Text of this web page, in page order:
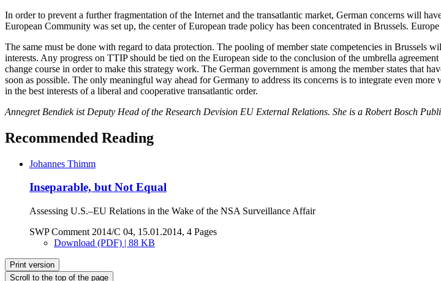
In order to prevent a further fragmentation of the Internet and the transatlantic market, German concerns will
European Community was set up, the center of European trade policy has been concentrated in Brussels.
The same must be done with regard to data protection. The pooling of member state competencies in
interests. Any progress on TTIP should be tied on the European side to the conclusion of the umbrella
change course in order to make this strategy work. The German government is among the member states that
soon as possible. The only meaningful way ahead for Germany to address its concerns is to integrate even
in the best interests of a liberal and cooperative transatlantic order.
Annegret Bendiek ist Deputy Head of the Research Devision EU External Relations. She is a Robert Bosch
Recommended Reading
Johannes Thimm
Inseparable, but Not Equal
Assessing U.S.–EU Relations in the Wake of the NSA Surveillance Affair
SWP Comment 2014/C 04, 15.01.2014, 4 Pages
Download (PDF) | 88 KB
Print version
Scroll to the top of the page